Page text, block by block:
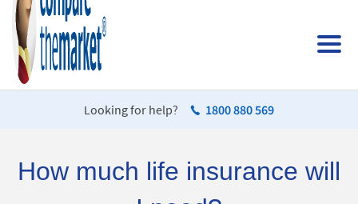
Looking for help? 1800 880 569
How much life insurance will